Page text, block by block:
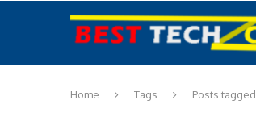
Home Tags Posts